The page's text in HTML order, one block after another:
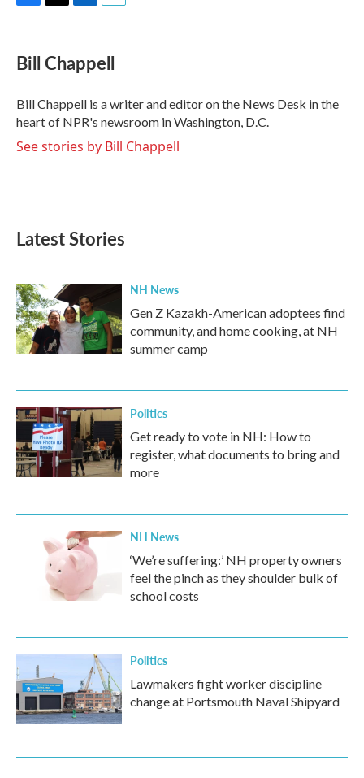
e
b
o
k
t
t
r
k
e
I
n
i
l
Bill Chappell
Bill Chappell is a writer and editor on the News Desk in the
heart of NPR's newsroom in Washington, D.C.
See stories by Bill Chappell
Latest Stories
NH News
Gen Z Kazakh-American adoptees find
community, and home cooking, at NH
summer camp
Politics
Get ready to vote in NH: How to
register, what documents to bring and
more
NH News
‘We’re suffering:’ NH property owners
feel the pinch as they shoulder bulk of
school costs
Politics
Lawmakers fight worker discipline
change at Portsmouth Naval Shipyard